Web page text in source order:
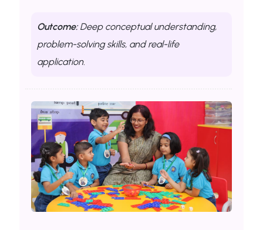
Outcome:Deep conceptual understanding,
problem-solving skills, and real-life
application.